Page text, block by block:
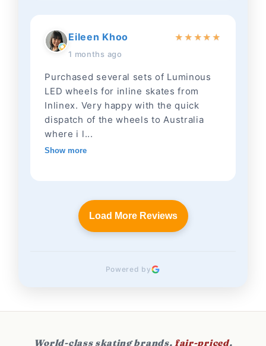
Eileen Khoo
1 months ago
★ ★ ★★ ★
Purchased several sets of Luminous
LED wheels for inline skates from
Inlinex. Very happy with the quick
dispatch of the wheels to Australia
where i l...
Show more
Load More Reviews
Powered by
World-class skating brands,fair-priced,